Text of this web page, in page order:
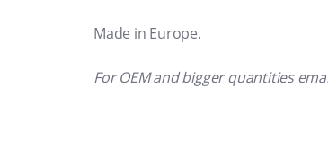
Made in Europe.
For OEM and bigger quantities